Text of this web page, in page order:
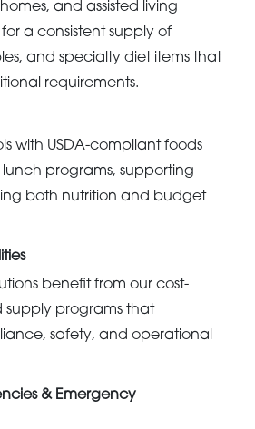
and assisted living
a consistent supply of
and specialty diet items that
requirements.
with USDA-compliant foods
programs, supporting
both nutrition and budget
benefit from our cost-
supply programs that
safety, and operational
& Emergency